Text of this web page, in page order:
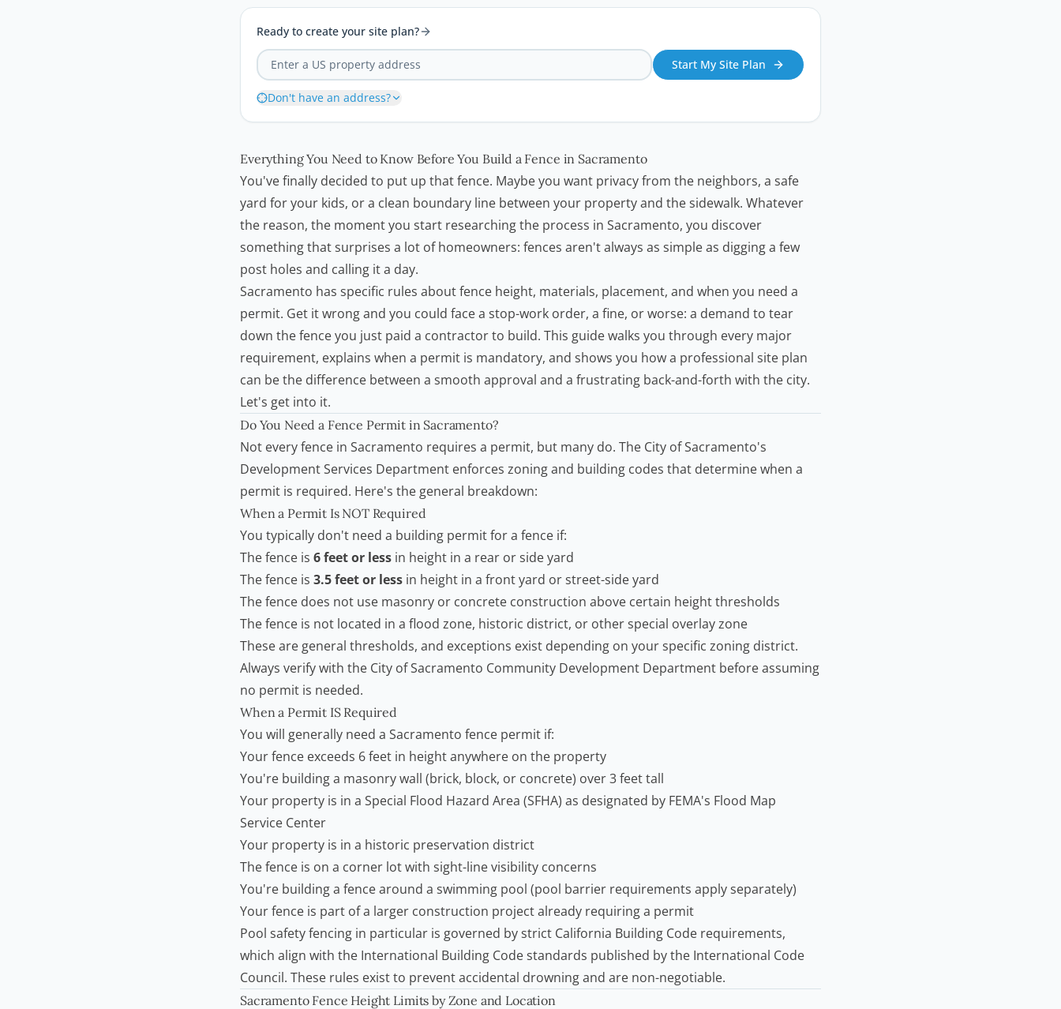
Ready to create your site plan?
Start My Site Plan
Don't have an address?
Everything You Need to Know Before You Build a Fence in Sacramento
You've finally decided to put up that fence. Maybe you want privacy from the neighbors, a safe
yard for your kids, or a clean boundary line between your property and the sidewalk. Whatever
the reason, the moment you start researching the process in Sacramento, you discover
something that surprises a lot ofhomeowners: fences aren't always as simple as digging a few
post holes and calling it a day.
Sacramento has specific rules about fence height, materials, placement, and when you need a
permit. Get it wrong and you could face a stop-work order, a fine, or worse: a demand to tear
down the fence you just paid a contractor to build. This guide walks you through every major
requirement, explains when a permit is mandatory, and shows you how a professional site plan
can be the difference between a smooth approval and a frustrating back-and-forth with the city.
Let's get into it.
Do You Need a Fence Permitin Sacramento?
Not every fence in Sacramento requires a permit, but many do. The City of Sacramento's
Development Services Department enforces zoning and building codes that determine when a
permit is required. Here's the general breakdown:
When a Permit Is NOT Required
You typically don't need a building permitfor a fence if:
The fence is 6 feet or less in height in a rear or side yard
The fence is 3.5 feet or less in height in a front yard or street-side yard
The fence does not use masonry or concrete construction above certain height thresholds
The fence is not located in a flood zone, historic district, or other special overlay zone
These are general thresholds, and exceptions exist depending on your specific zoning district.
Always verify with the City of Sacramento Community Development Department before assuming
no permit is needed.
When a Permit IS Required
You will generally need a Sacramento fence permit if:
Your fence exceeds 6 feet in height anywhere on the property
You're building a masonry wall (brick, block, or concrete) over 3 feet tall
Your property is in a Special Flood Hazard Area (SFHA) as designated by FEMA's Flood Map
Service Center
Your property is in a historic preservation district
The fence is on a corner lot with sight-line visibility concerns
You're building a fence around a swimming pool (pool barrier requirements apply separately)
Your fence is part of a larger construction project already requiring a permit
Pool safety fencing in particular is governed by strict California Building Code requirements,
which align with the International Building Code standards published by the International Code
Council. These rules exist to prevent accidental drowning and are non-negotiable.
Sacramento Fence Height Limits by Zone and Location